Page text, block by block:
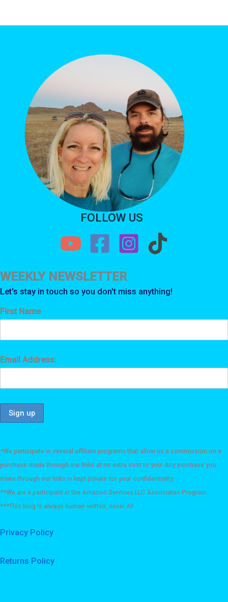
FOLLOW US
WEEKLY NEWSLETTER
Let's stay in touch so you don't miss anything!
First Name
Email Address:
*We participate in several affiliate programs that allow us a commission on a
purchase made through our links at no extra cost to you! Any purchase you
make through our links is kept private for your confidentiality.
**We are a participant in the Amazon Services LLC Associates Program.
***This blog is always human written, never AI!
Privacy Policy
Returns Policy